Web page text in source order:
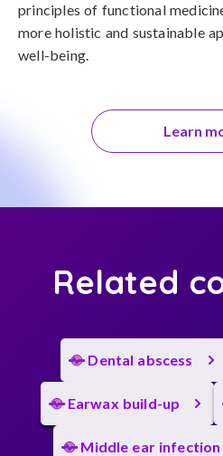
principles of functional
more holistic and sustainable
well-being.
Learn
Related
Dental abscess
Earwax build-up
Middle ear